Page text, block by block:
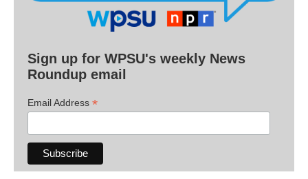
Sign up for WPSU's weekly News
Roundup email
Email Address *